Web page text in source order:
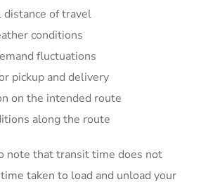
distance of travel
conditions
fluctuations
pickup and delivery
on the intended route
along the route
note that transit time does not
taken to load and unload your